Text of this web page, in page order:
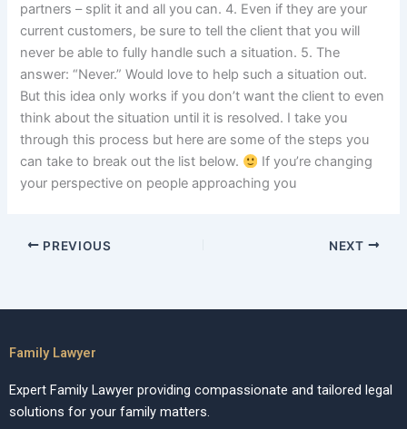
partners – split it and all you can. 4. Even if they are your
current customers, be sure to tell the client that you will
never be able to fully handle such a situation. 5. The
answer: “Never.” Would love to help such a situation out.
But this idea only works if you don’t want the client to even
think about the situation until it is resolved. I take you
through this process but here are some of the steps you
can take to break out the list below.
If you’re changing
your perspective on people approaching you
PREVIOUS NEXT
Family Lawyer
Expert Family Lawyer providing compassionate and tailored legal
solutions for your family matters.